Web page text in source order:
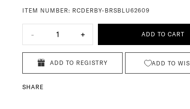
ITEM NUMBER: RCDERBY-BRSBLU62609
- 1 + ADD TO CART
ADD TO REGISTRY ADD TO
SHARE